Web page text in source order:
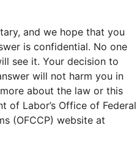
and we hope that you
is confidential. No one
see it. Your decision to
will not harm you in
about the law or this
of Labor’s Office of Federal
(OFCCP) website at